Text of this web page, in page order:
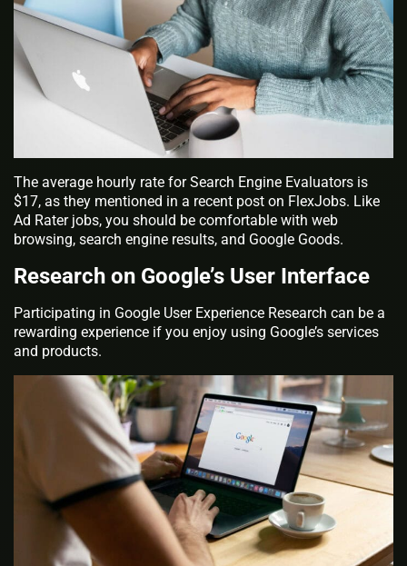
The average hourly rate for Search Engine Evaluators is
$17, as they mentioned in a recent post on FlexJobs. Like
Ad Rater jobs, you should be comfortable with web
browsing, search engine results, and Google Goods.
Research on Google’s User Interface
Participating in Google User Experience Research can be a
rewarding experience if you enjoy using Google’s services
and products.